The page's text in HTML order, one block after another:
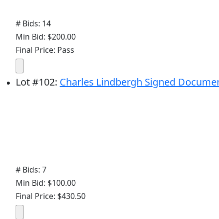
# Bids: 14
Min Bid: $200.00
Final Price: Pass
Lot#102: Charles Lindbergh Signed
# Bids: 7
Min Bid: $100.00
Final Price: $430.50